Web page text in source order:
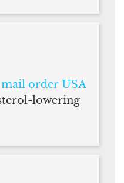
order USA
lowering